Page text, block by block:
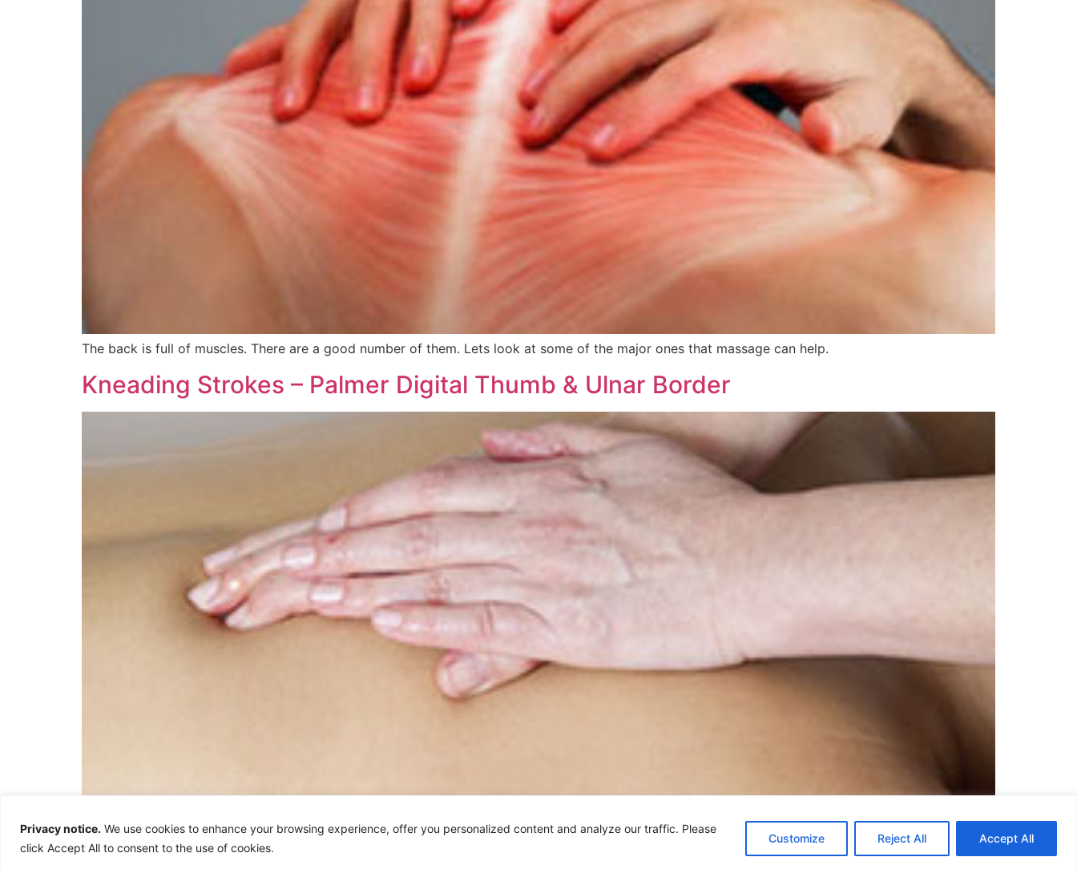
Privacy notice. We use cookies to enhance your browsing experience, offer you personalized content and analyze our traffic. Please
click Accept All to consent to the use of cookies.
Customize Reject All Accept All
The back is full of muscles. There are a good number of them. Lets look at some of the major ones that massage can help.
Kneading Strokes – Palmer Digital Thumb & Ulnar Border
Kneading Strokes – Palmer Digital Thumb & Ulnar Border Kneading is a petrissage stroke used generally after effluerage. The technique is similar in
motion to kneading bread. It is a medium depth stroke that relaxes muscle tension and stimulates the skin. It can be done with palms, fingers, thumbs